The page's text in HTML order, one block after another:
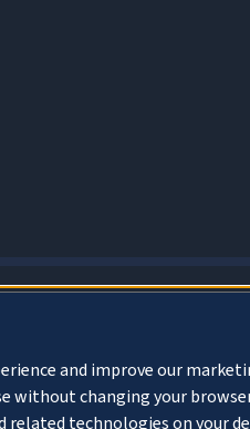
and improve our
without changing your
related technologies on your